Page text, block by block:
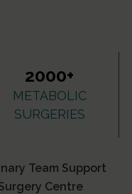
2000+
METABOLIC
SURGERIES
Team Support
Centre